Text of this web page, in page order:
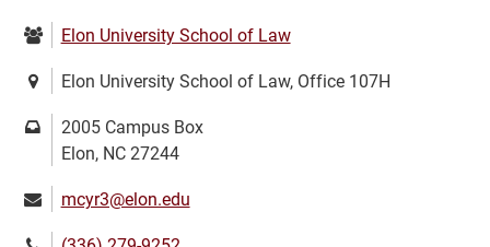
Department:
Elon University School of Law
Location:Elon University School of Law, Office 107H
Mailing
address:
2005 Campus Box
Elon, NC 27244
Email:mcyr3@elon.edu